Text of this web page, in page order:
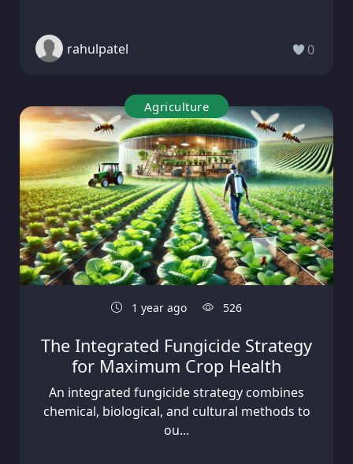
rahulpatel 0
Agriculture
1 year ago 526
The Integrated Fungicide Strategy
for Maximum Crop Health
An integrated fungicide strategy combines
chemical, biological, and cultural methods to
ou...